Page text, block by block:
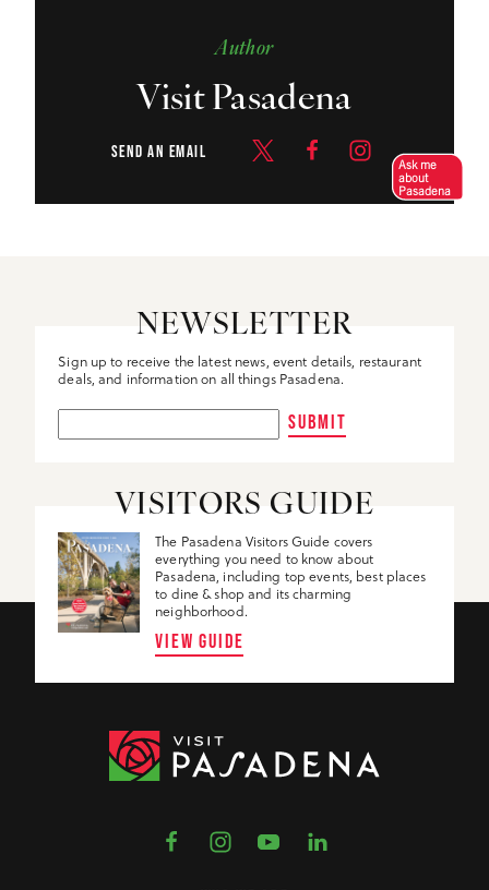
Author
Visit Pasadena
SEND AN EMAIL
NEWSLETTER
Sign up to receive the latest news, event details, restaurant
deals, and information on all things Pasadena.
SUBMIT
VISITORS GUIDE
The Pasadena Visitors Guide covers
everything you need to know about
Pasadena, including top events, best places
to dine & shop and its charming
neighborhood.
VIEW GUIDE
Ask me
about
Pasadena